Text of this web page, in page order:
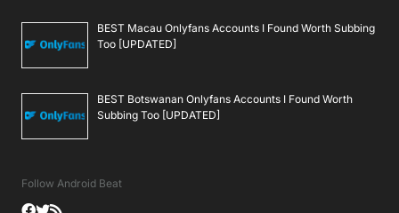
BEST Macau Onlyfans Accounts I Found Worth Subbing
Too [UPDATED]
BEST Botswanan Onlyfans Accounts I Found Worth
Subbing Too [UPDATED]
Follow Android Beat